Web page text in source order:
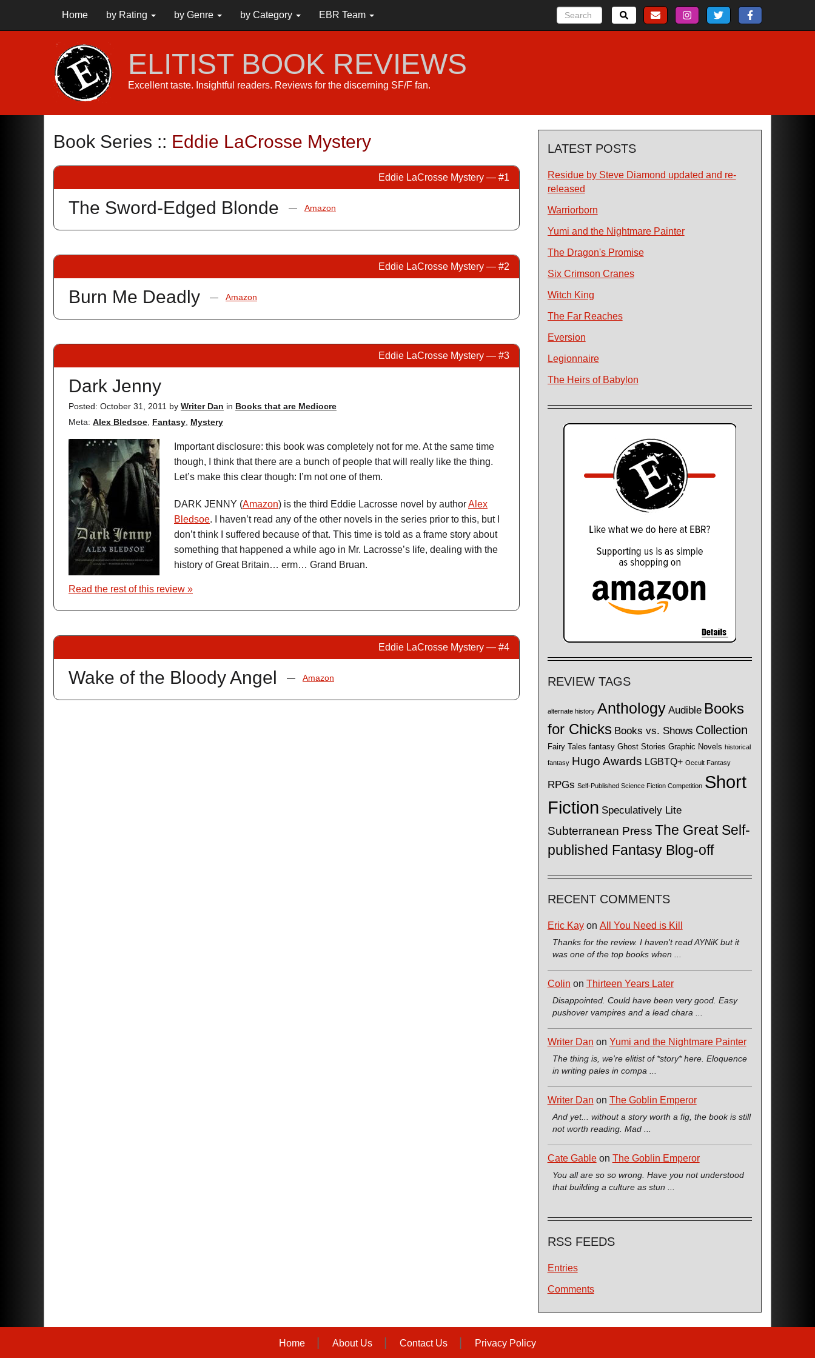
Home by Rating by Genre by Category EBR Team
ELITIST BOOK REVIEWS
Excellent taste. Insightful readers. Reviews for the discerning SF/F fan.
Book Series :: Eddie LaCrosse Mystery
Eddie LaCrosse Mystery — #1
The Sword-Edged Blonde — Amazon
Eddie LaCrosse Mystery — #2
Burn Me Deadly — Amazon
Eddie LaCrosse Mystery — #3
Dark Jenny
Posted: October 31, 2011 by Writer Dan in Books that are Mediocre
Meta: Alex Bledsoe Fantasy Mystery
Important disclosure: this book was completely not for me. At the same time
though, I think that there are a bunch of people that will really like the thing.
Let’s make this clear though: I’m not one of them.
DARK JENNY (Amazon) is the third Eddie Lacrosse novel by authorAlex
Bledsoe. I haven’t read any of the other novels in the series prior to this, but I
don’t think I suffered because of that. This time is told as a frame story about
something that happened a while ago in Mr. Lacrosse’s life, dealing with the
history of Great Britain… erm… Grand Bruan.
Read the rest of this review »
Eddie LaCrosse Mystery — #4
Wake of the Bloody Angel — Amazon
LATEST POSTS
Residue by Steve Diamond updated and re-
released
Warriorborn
Yumi and the Nightmare Painter
The Dragon's Promise
Six Crimson Cranes
Witch King
The Far Reaches
Eversion
Legionnaire
The Heirs of Babylon
REVIEW TAGS
alternate history Anthology Audible Books
for Chicks Books vs. Shows Collection
Fairy Tales fantasy Ghost Stories Graphic Novels historical
fantasy Hugo Awards LGBTQ+ Occult Fantasy
RPGs Self-Published Science Fiction Competition Short
Fiction Speculatively Lite
Subterranean Press The Great Self-
published Fantasy Blog-off
RECENT COMMENTS
Eric Kayon All You Need is Kill
Thanks for the review. I haven't read AYNiK but it
was one of the top books when ...
Colin on Thirteen Years Later
Disappointed. Could have been very good. Easy
pushover vampires and a lead chara ...
Writer Dan on Yumi and the Nightmare Painter
The thing is, we're elitist of *story* here. Eloquence
in writing pales in compa ...
Writer Dan on The Goblin Emperor
And yet... without a story worth a fig, the book is still
not worth reading. Mad ...
Cate Gableon The Goblin Emperor
You all are so so wrong. Have you not understood
that building a culture as stun ...
RSS FEEDS
Entries
Comments
Home About Us Contact Us Privacy Policy